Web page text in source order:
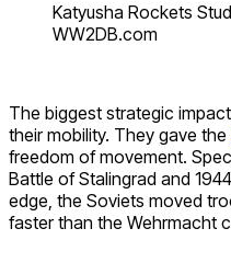
Katyusha Rockets
WW2DB.com
The biggest strategic
their mobility. They gave the
freedom of movement.
Battle of Stalingrad and
edge, the Soviets moved
faster than the Wehrmacht